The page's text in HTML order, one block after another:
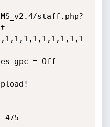
staff.php?
= Off
475